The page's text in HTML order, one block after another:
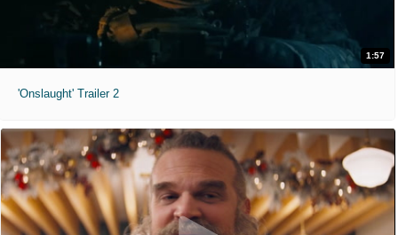
1:57
'Onslaught' Trailer 2